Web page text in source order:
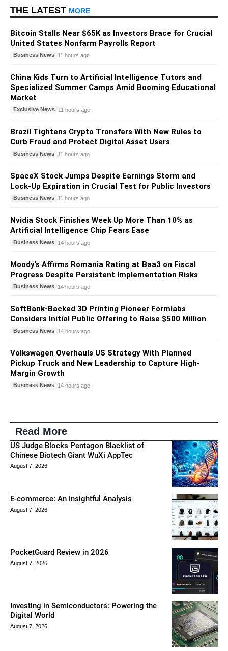
THE LATEST MORE
Bitcoin Stalls Near $65K as Investors Brace for Crucial
United States Nonfarm Payrolls Report
Business News 11 hours ago
China Kids Turn to Artificial Intelligence Tutors and
Specialized Summer Camps Amid Booming Educational
Market
Exclusive News 11 hours ago
Brazil Tightens Crypto Transfers With New Rules to
Curb Fraud and Protect Digital Asset Users
Business News 11 hours ago
SpaceX Stock Jumps Despite Earnings Storm and
Lock-Up Expiration in Crucial Test for Public Investors
Business News 11 hours ago
Nvidia Stock Finishes Week Up More Than 10% as
Artificial Intelligence Chip Fears Ease
Business News 14 hours ago
Moody’s Affirms Romania Rating at Baa3 on Fiscal
Progress Despite Persistent Implementation Risks
Business News 14 hours ago
SoftBank-Backed 3D Printing Pioneer Formlabs
Considers Initial Public Offering to Raise $500 Million
Business News 14 hours ago
Volkswagen Overhauls US Strategy With Planned
Pickup Truck and New Leadership to Capture High-
Margin Growth
Business News 14 hours ago
Read More
US Judge Blocks Pentagon Blacklist of
Chinese Biotech Giant WuXi AppTec
August 7, 2026
E-commerce: An Insightful Analysis
August 7, 2026
PocketGuard Review in 2026
August 7, 2026
Investing in Semiconductors: Powering the
Digital World
August 7, 2026